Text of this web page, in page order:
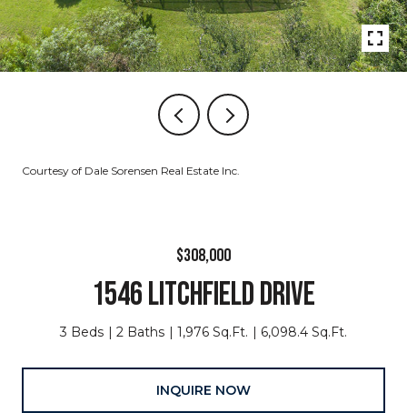
Courtesy of Dale Sorensen Real Estate Inc.
$308,000
1546 LITCHFIELD DRIVE
3 Beds 2 Baths 1,976 Sq.Ft. 6,098.4 Sq.Ft.
INQUIRE NOW